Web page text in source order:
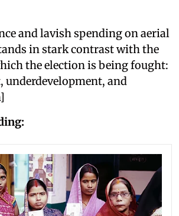
and lavish spending on aerial
in stark contrast with the
the election is being fought:
and